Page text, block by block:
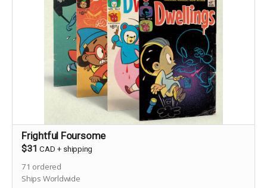
Frightful Foursome
$31 CAD + shipping
71 ordered
Ships Worldwide